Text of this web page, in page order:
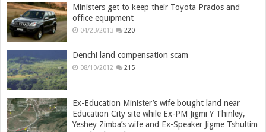
Ministers get to keep their Toyota Prados and
office equipment
04/23/2013 220
Denchi land compensation scam
08/10/2012 215
Ex-Education Minister’s wife bought land near
Education City site while Ex-PM Jigmi Y Thinley,
Yeshey Zimba’s wife and Ex-Speaker Jigme Tshultim